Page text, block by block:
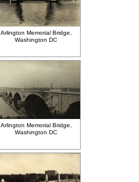
Arlington Memorial Bridge,
Washington DC
Arlington Memorial Bridge,
Washington DC